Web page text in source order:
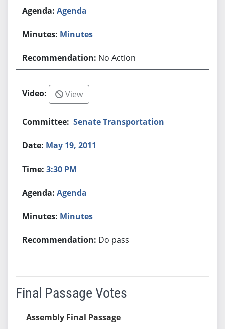
Agenda
Minutes
No Action
View
Senate Transportation
May 19, 2011
3:30 PM
Agenda
Minutes
Do pass
Final Passage Votes
Assembly Final Passage